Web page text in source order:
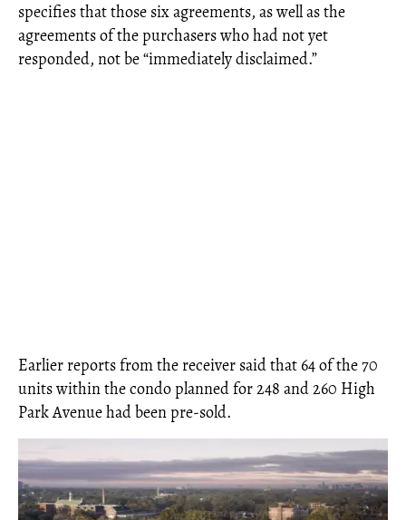
specifies that those six agreements, as well as the
agreements of the purchasers who had not yet
responded, not be “immediately disclaimed.”
Earlier reports from the receiver said that 64 of the 70
units within the condo planned for 248 and 260 High
Park Avenue had been pre-sold.